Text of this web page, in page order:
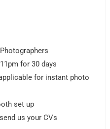
for 30 days
for instant photo
set up
us your CVs